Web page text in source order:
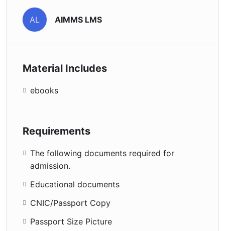
AL AIMMS LMS
Material Includes
ebooks
Requirements
The following documents required for
admission.
Educational documents
CNIC/Passport Copy
Passport Size Picture